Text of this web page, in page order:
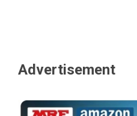
Advertisement